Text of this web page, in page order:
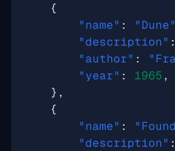
{
"name" : "Dune"
"description" :
"author" :
"year" : 1965,
},
{
"name" :
"description" :